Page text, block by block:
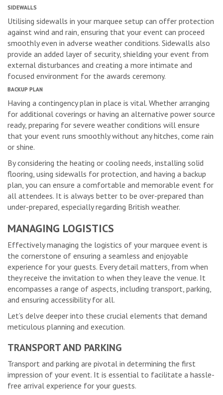
SIDEWALLS
Utilising sidewalls in your marquee setup can offer protection
against wind and rain, ensuring that your event can proceed
smoothly even in adverse weather conditions. Sidewalls also
provide an added layer of security, shielding your event from
external disturbances and creating a more intimate and
focused environment for the awards ceremony.
BACKUP PLAN
Having a contingency plan in place is vital. Whether arranging
for additional coverings or having an alternative power source
ready, preparing for severe weather conditions will ensure
that your event runs smoothly without any hitches, come rain
or shine.
By considering the heating or cooling needs, installing solid
flooring, using sidewalls for protection, and having a backup
plan, you can ensure a comfortable and memorable event for
all attendees. It is always better to be over-prepared than
under-prepared, especially regarding British weather.
MANAGING LOGISTICS
Effectively managing the logistics of your marquee event is
the cornerstone of ensuring a seamless and enjoyable
experience for your guests. Every detail matters, from when
they receive the invitation to when they leave the venue. It
encompasses a range of aspects, including transport, parking,
and ensuring accessibility for all.
Let’s delve deeper into these crucial elements that demand
meticulous planning and execution.
TRANSPORT AND PARKING
Transport and parking are pivotal in determining the first
impression of your event. It is essential to facilitate a hassle-
free arrival experience for your guests.